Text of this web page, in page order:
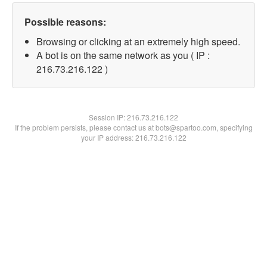
Possible reasons:
Browsing or clicking at an extremely high speed.
A bot is on the same network as you ( IP :
216.73.216.122 )
Session IP:216.73.216.122
If the problem persists, please contact us at bots@spartoo.com, specifying
your IP address: 216.73.216.122